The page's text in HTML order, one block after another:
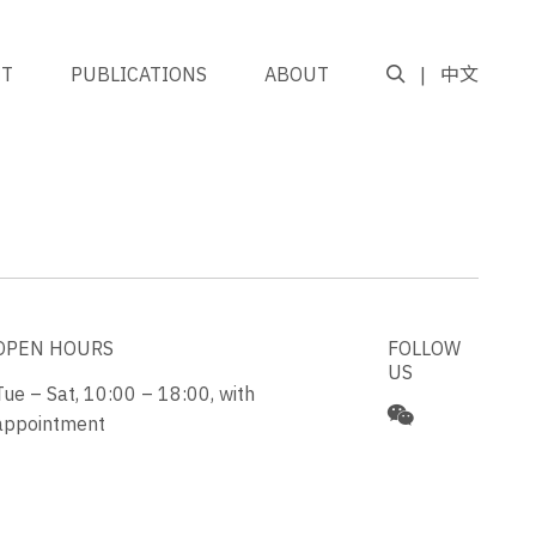
PUBLICATIONS ABOUT 中文
HOURS
– Sat, 10:00 – 18:00, with
FOLLOW
US